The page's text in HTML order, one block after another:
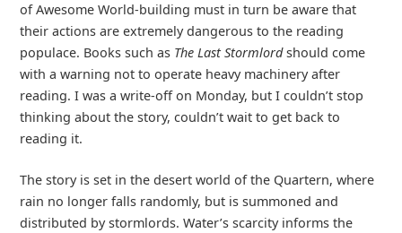
of Awesome World-building must in turn be aware that
their actions are extremely dangerous to the reading
populace. Books such as The Last Stormlordshould come
with a warning not to operate heavy machinery after
reading. I was a write-off on Monday, but I couldn’t stop
thinking about the story, couldn’t wait to get back to
reading it.
The story is set in the desert world of the Quartern, where
rain no longer falls randomly, but is summoned and
distributed by stormlords. Water’s scarcity informs the